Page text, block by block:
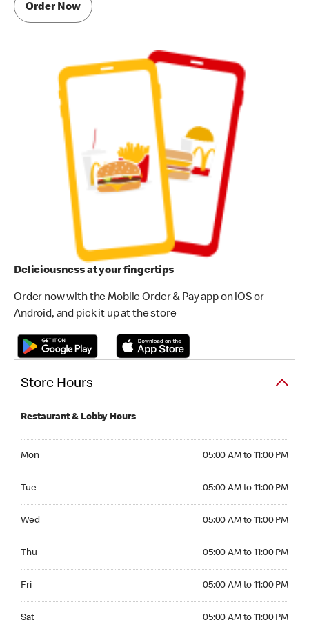
Order Now
Deliciousness at your fingertips
Order now with the Mobile Order & Pay app on iOS or
Android, and pick it up at the store
Store Hours
Restaurant & Lobby Hours
Mon 05:00 AM to 11:00 PM
Tue 05:00 AM to 11:00 PM
Wed 05:00 AM to 11:00 PM
Thu 05:00 AM to 11:00 PM
Fri 05:00 AM to 11:00 PM
Sat 05:00 AM to 11:00 PM